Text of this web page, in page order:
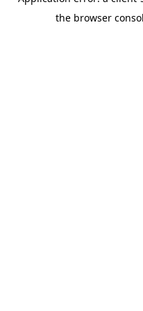
the browser